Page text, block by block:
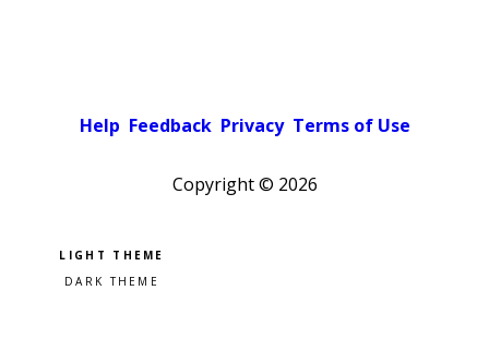
Help Feedback Privacy Terms of Use
Copyright © 2026
Pick a color scheme
Light theme
Dark theme